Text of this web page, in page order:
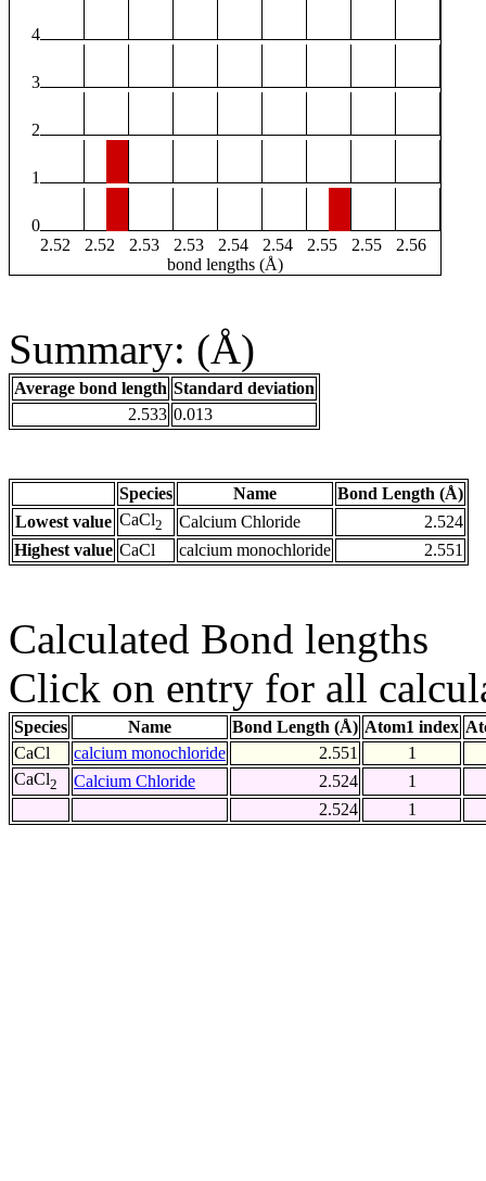
4
3
2
1
0
2.52
2.52 2.53 2.53 2.54 2.54 2.55 2.55
2.56
bond lengths (Å)
Summary: (Å)
Average bond length Standard deviation
2.533 0.013
Species Name
Bond Length (Å)
Lowest value CaCl2 Calcium Chloride
2.524
Highest value CaCl calcium monochloride 2.551
Calculated Bond lengths
Click on entry for all
Species Name Bond Length (Å) Atom1 index
CaCl
calcium monochloride 2.551
1
CaCl2 Calcium Chloride 2.524
1
2.524
1